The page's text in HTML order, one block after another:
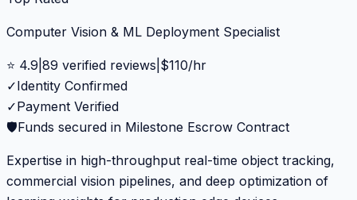
Computer Vision & ML Deployment Specialist
⭐ 4.9 89 verified reviews $110/hr
✓Identity Confirmed
✓Payment Verified
🛡️Funds secured in Milestone Escrow Contract
Expertise in high-throughput real-time object tracking,
commercial vision pipelines, and deep optimization of